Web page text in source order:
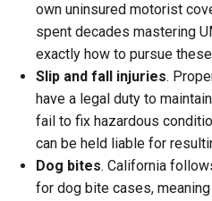
own uninsured motorist
spent decades mastering
exactly how to pursue
Slip and fall injuries.
have a legal duty to
fail to fix hazardous
can be held liable for
Dog bites. California
for dog bite cases,